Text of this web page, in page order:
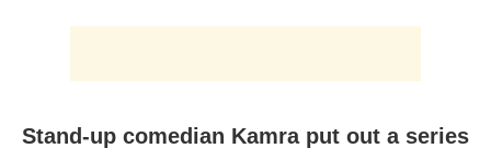
Stand-up comedian Kamra put out a series